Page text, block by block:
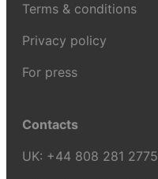
Terms & conditions
Privacy policy
For press
Contacts
UK: +44 808 281 2775